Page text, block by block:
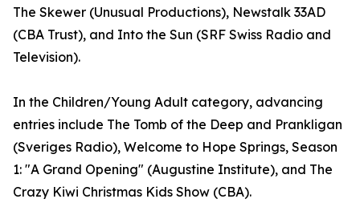
The Skewer (Unusual Productions), Newstalk 33AD
(CBA Trust), and Into the Sun (SRF Swiss Radio and
Television).
In the Children/Young Adult category, advancing
entries include The Tomb of the Deep and Prankligan
(Sveriges Radio), Welcome to Hope Springs, Season
1: "A Grand Opening" (Augustine Institute), and The
Crazy Kiwi Christmas Kids Show (CBA).